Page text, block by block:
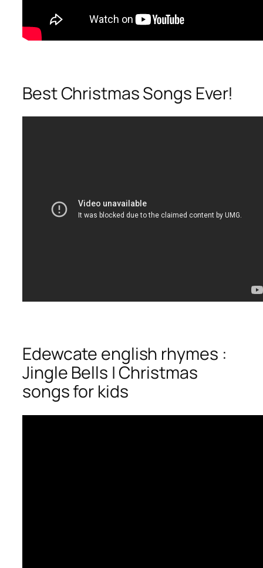
Best Christmas Songs Ever!
Edewcate english rhymes :
Jingle Bells | Christmas
songs for kids